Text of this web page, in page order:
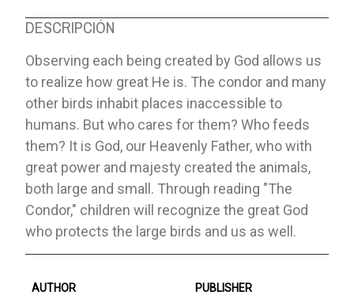
DESCRIPCIÓN
Observing each being created by God allows us
to realize how great He is. The condor and many
other birds inhabit places inaccessible to
humans. But who cares for them? Who feeds
them? It is God, our Heavenly Father, who with
great power and majesty created the animals,
both large and small. Through reading "The
Condor," children will recognize the great God
who protects the large birds and us as well.
AUTHOR PUBLISHER